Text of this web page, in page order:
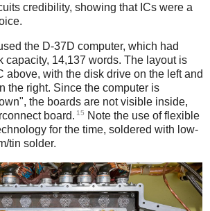
credibility, showing that ICs were a
the D-37D computer, which had
capacity, 14,137 words. The layout is
above, with the disk drive on the left and
the right. Since the computer is
the boards are not visible inside,
board. 15
Note the use of flexible
for the time, soldered with low-
tin solder.